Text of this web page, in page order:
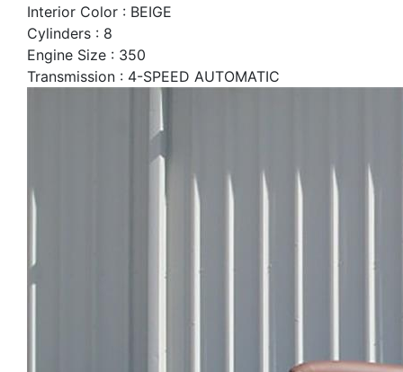
Interior Color : BEIGE
Cylinders : 8
Engine Size : 350
Transmission : 4-SPEED AUTOMATIC